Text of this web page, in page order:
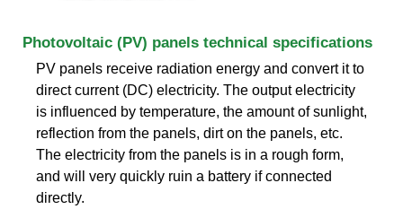
Photovoltaic (PV) panels technical specifications
PV panels receive radiation energy and convert it to
direct current (DC) electricity. The output electricity
is influenced by temperature, the amount of sunlight,
reflection from the panels, dirt on the panels, etc.
The electricity from the panels is in a rough form,
and will very quickly ruin a battery if connected
directly.